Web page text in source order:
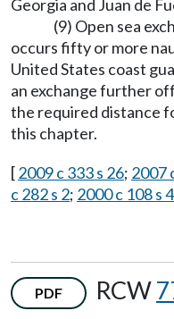
Georgia and Juan de
(9) Open sea
occurs fifty or more
United States coast
an exchange further
the required distance
this chapter.
[2009 c 333 s 26; 2007
c 282 s 2; 2000 c 108 s 4
PDF RCW